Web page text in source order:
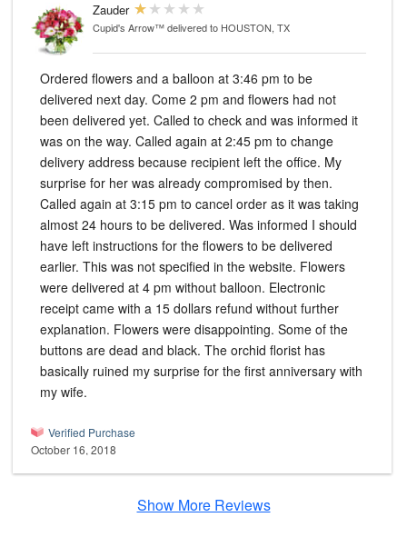
Zauder
Cupid's Arrow™delivered to HOUSTON, TX
Ordered flowers and a balloon at 3:46 pm to be
delivered next day. Come 2 pm and flowers had not
been delivered yet. Called to check and was informed it
was on the way. Called again at 2:45 pm to change
delivery address because recipient left the office. My
surprise for her was already compromised by then.
Called again at 3:15 pm to cancel order as it was taking
almost 24 hours to be delivered. Was informed I should
have left instructions for the flowers to be delivered
earlier. This was not specified in the website. Flowers
were delivered at 4 pm without balloon. Electronic
receipt came with a 15 dollars refund without further
explanation. Flowers were disappointing. Some of the
buttons are dead and black. The orchid florist has
basically ruined my surprise for the first anniversary with
my wife.
Verified Purchase
October 16, 2018
Show More Reviews